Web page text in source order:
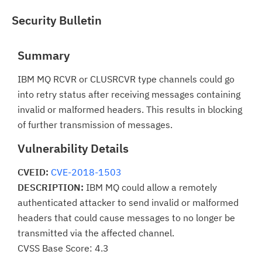
Security Bulletin
Summary
IBM MQ RCVR or CLUSRCVR type channels could go
into retry status after receiving messages containing
invalid or malformed headers. This results in blocking
of further transmission of messages.
Vulnerability Details
CVEID: CVE-2018-1503
DESCRIPTION: IBM MQ could allow a remotely
authenticated attacker to send invalid or malformed
headers that could cause messages to no longer be
transmitted via the affected channel.
CVSS Base Score: 4.3